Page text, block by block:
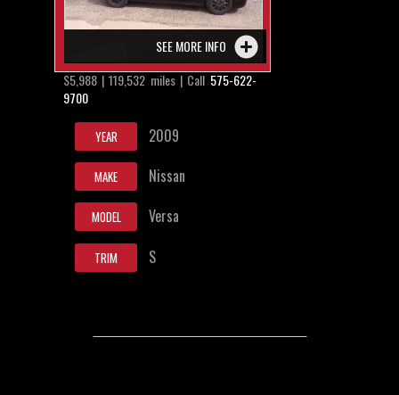
SEE MORE INFO
$5,988 | 119,532 miles | Call 575-622-
9700
YEAR 2009
MAKE Nissan
MODEL Versa
TRIM S